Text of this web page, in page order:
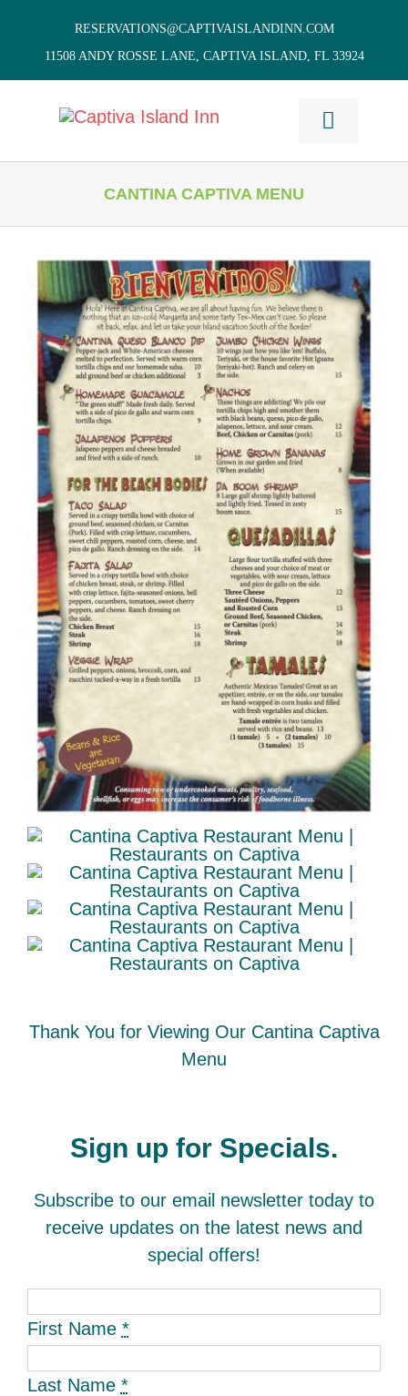
RESERVATIONS@CAPTIVAISLANDINN.COM
11508 ANDY ROSSE LANE, CAPTIVA ISLAND, FL 33924
Toggle
Vacation
Home Rentals
Restaurants
Things
To Do
Pet Policy
About Us
CANTINA CAPTIVA MENU
Thank You for Viewing Our Cantina Captiva
Menu
Sign up for Specials.
Subscribe to our email newsletter today to
receive updates on the latest news and
special offers!
First Name *
Last Name *